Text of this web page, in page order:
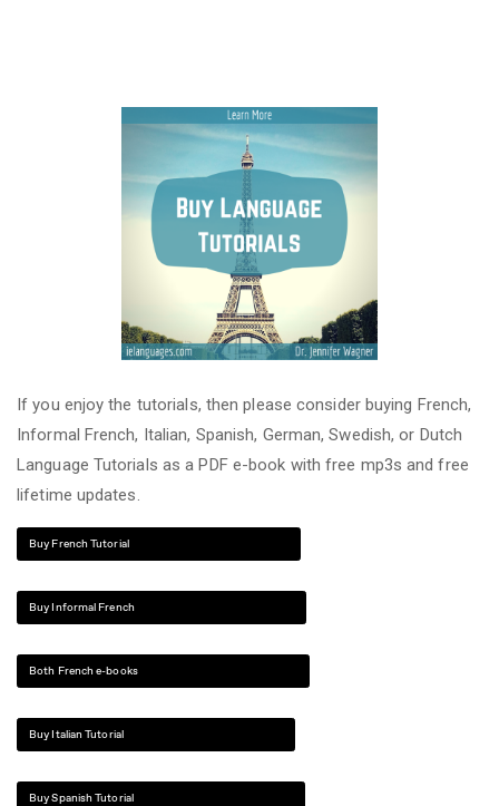
If you enjoy the tutorials, then please consider buying French,
Informal French, Italian, Spanish, German, Swedish, or Dutch
Language Tutorials as a PDF e-book with free mp3s and free
lifetime updates.
Buy French Tutorial
Buy Informal French
Both French e-books
Buy Italian Tutorial
Buy Spanish Tutorial